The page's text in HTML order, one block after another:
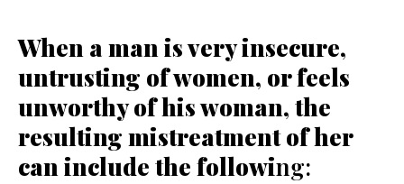
When a man is very insecure,
untrusting of women, or feels
unworthy of his woman, the
resulting mistreatment of her
can include the following: